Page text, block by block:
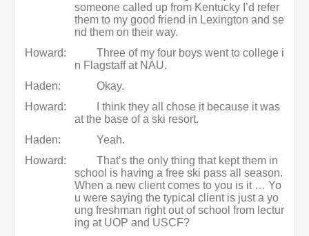
someone called up from Kentucky I’d refer
them to my good friend in Lexington and se
nd them on their way.
Howard:
Three of my four boys went to college i
n Flagstaff at NAU.
Haden:
Okay.
Howard:
I think they all chose it because it was
at the base of a ski resort.
Haden:
Yeah.
Howard:
That’s the only thing that kept them in
school is having a free ski pass all season.
When a new client comes to you is it … Yo
u were saying the typical client is just a yo
ung freshman right out of school from lectur
ing at UOP and USCF?